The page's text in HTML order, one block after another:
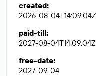
created:
2026-08-04T14:09:04Z
paid-till:
2027-08-04T14:09:04Z
free-date:
2027-09-04